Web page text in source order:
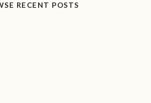
RECENT POSTS